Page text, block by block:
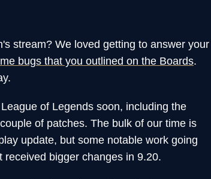
stream? We loved getting to answer your
bugs that you outlined on the Boards.
of Legends soon, including the
of patches. The bulk of our time is
update, but some notable work going
received bigger changes in 9.20.